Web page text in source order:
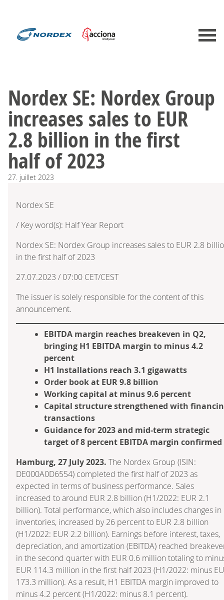
Nordex SE: Nordex Group
increases sales to EUR
2.8 billion in the first
half of 2023
27. juillet 2023
Nordex SE
/ Key word(s): Half Year Report
Nordex SE: Nordex Group increases sales to EUR 2.8
in the first half of 2023
27.07.2023 / 07:00 CET/CEST
The issuer is solely responsible for the content of this
announcement.
EBITDA margin reaches breakeven in Q2,
bringing H1 EBITDA margin to minus 4.2
percent
H1 Installations reach 3.1 gigawatts
Order book at EUR 9.8 billion
Working capital at minus 9.6 percent
Capital structure strengthened with
transactions
Guidance for 2023 and mid-term strategic
target of 8 percent EBITDA margin confirmed
Hamburg, 27 July 2023. The Nordex Group (ISIN:
DE000A0D6554) completed the first half of 2023 as
expected in terms of business performance. Sales
increased to around EUR 2.8 billion (H1/2022: EUR 2.1
billion). Total performance, which also includes changes in
inventories, increased by 26 percent to EUR 2.8 billion
(H1/2022: EUR 2.2 billion). Earnings before interest, taxes,
depreciation, and amortization (EBITDA) reached
in the second quarter with EUR 0.6 million totaling to
EUR 114.3 million in the first half 2023 (H1/2022: minus
173.3 million). As a result, H1 EBITDA margin improved to
minus 4.2 percent (H1/2022: minus 8.1 percent).